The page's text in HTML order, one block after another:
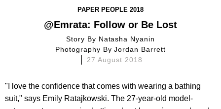
PAPER PEOPLE 2018
@Emrata: Follow or Be Lost
Story By Natasha Nyanin
Photography ByJordan Barrett
27 August 2018
"I love the confidence that comes with wearing a bathing
suit," says Emily Ratajkowski. The 27-year-old model-